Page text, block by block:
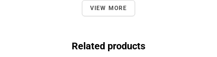
VIEW MORE
Related products